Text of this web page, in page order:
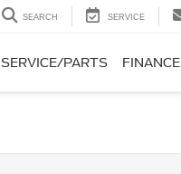
SEARCH SERVICE
SERVICE/PARTS FINANCE